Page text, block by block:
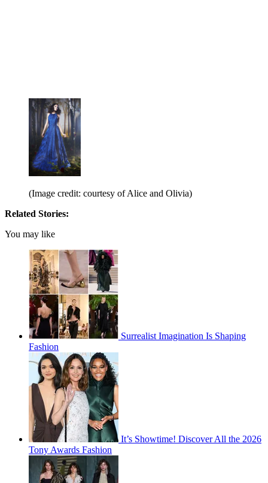
(Image credit: courtesy of Alice and Olivia)
Related Stories:
You may like
Surrealist Imagination Is Shaping
Fashion
It’s Showtime! Discover All the 2026
Tony Awards Fashion